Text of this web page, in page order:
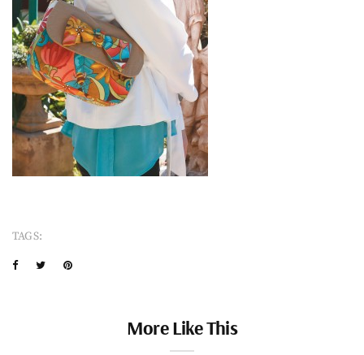
TAGS:
More Like This